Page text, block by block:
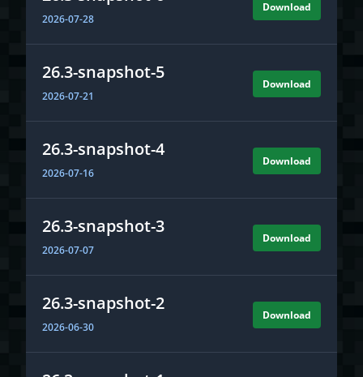
1.21.9
2025-09-30
Download
Download
2026-07-28
Download
26.3-snapshot-5
2026-07-21
Download
26.3-snapshot-4
2026-07-16
Download
26.3-snapshot-3
2026-07-07
Download
26.3-snapshot-2
2026-06-30
Download